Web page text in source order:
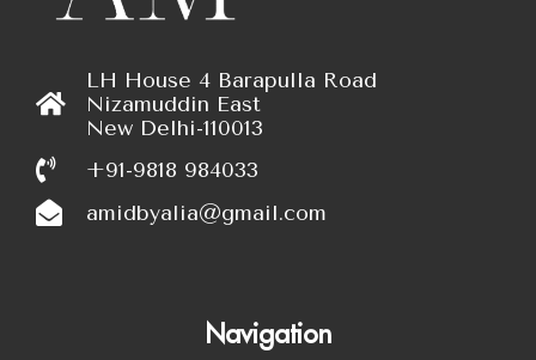
LH House 4 Barapulla Road
Nizamuddin East
New Delhi-110013
+91-9818 984033
amidbyalia@gmail.com
Navigation